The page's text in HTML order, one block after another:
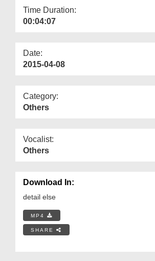
Time Duration:
00:04:07
Date:
2015-04-08
Category:
Others
Vocalist:
Others
Download In:
detail else
MP4
SHARE